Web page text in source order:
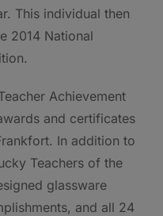
This individual then
2014 National
Achievement
and certificates
In addition to
Teachers of the
glassware
and all 24